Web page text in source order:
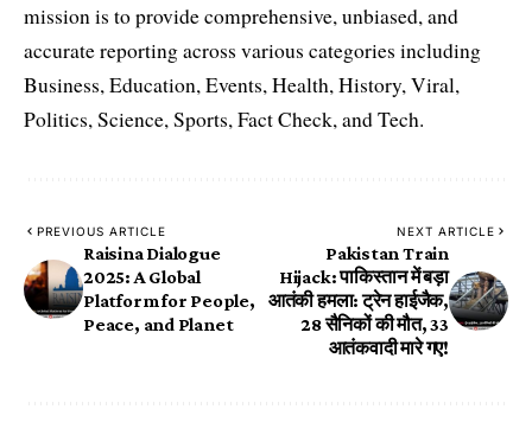
mission is to provide comprehensive, unbiased, and
accurate reporting across various categories including
Business, Education, Events, Health, History, Viral,
Politics, Science, Sports, Fact Check, and Tech.
PREVIOUS ARTICLE
Raisina Dialogue
2025: A Global
Platform for People,
Peace, and Planet
NEXT ARTICLE
Pakistan Train
Hijack: पाकिस्तान में बड़ा
आतंकी हमला: ट्रेन हाईजैक,
28 सैनिकों की मौत, 33
आतंकवादी मारे गए!